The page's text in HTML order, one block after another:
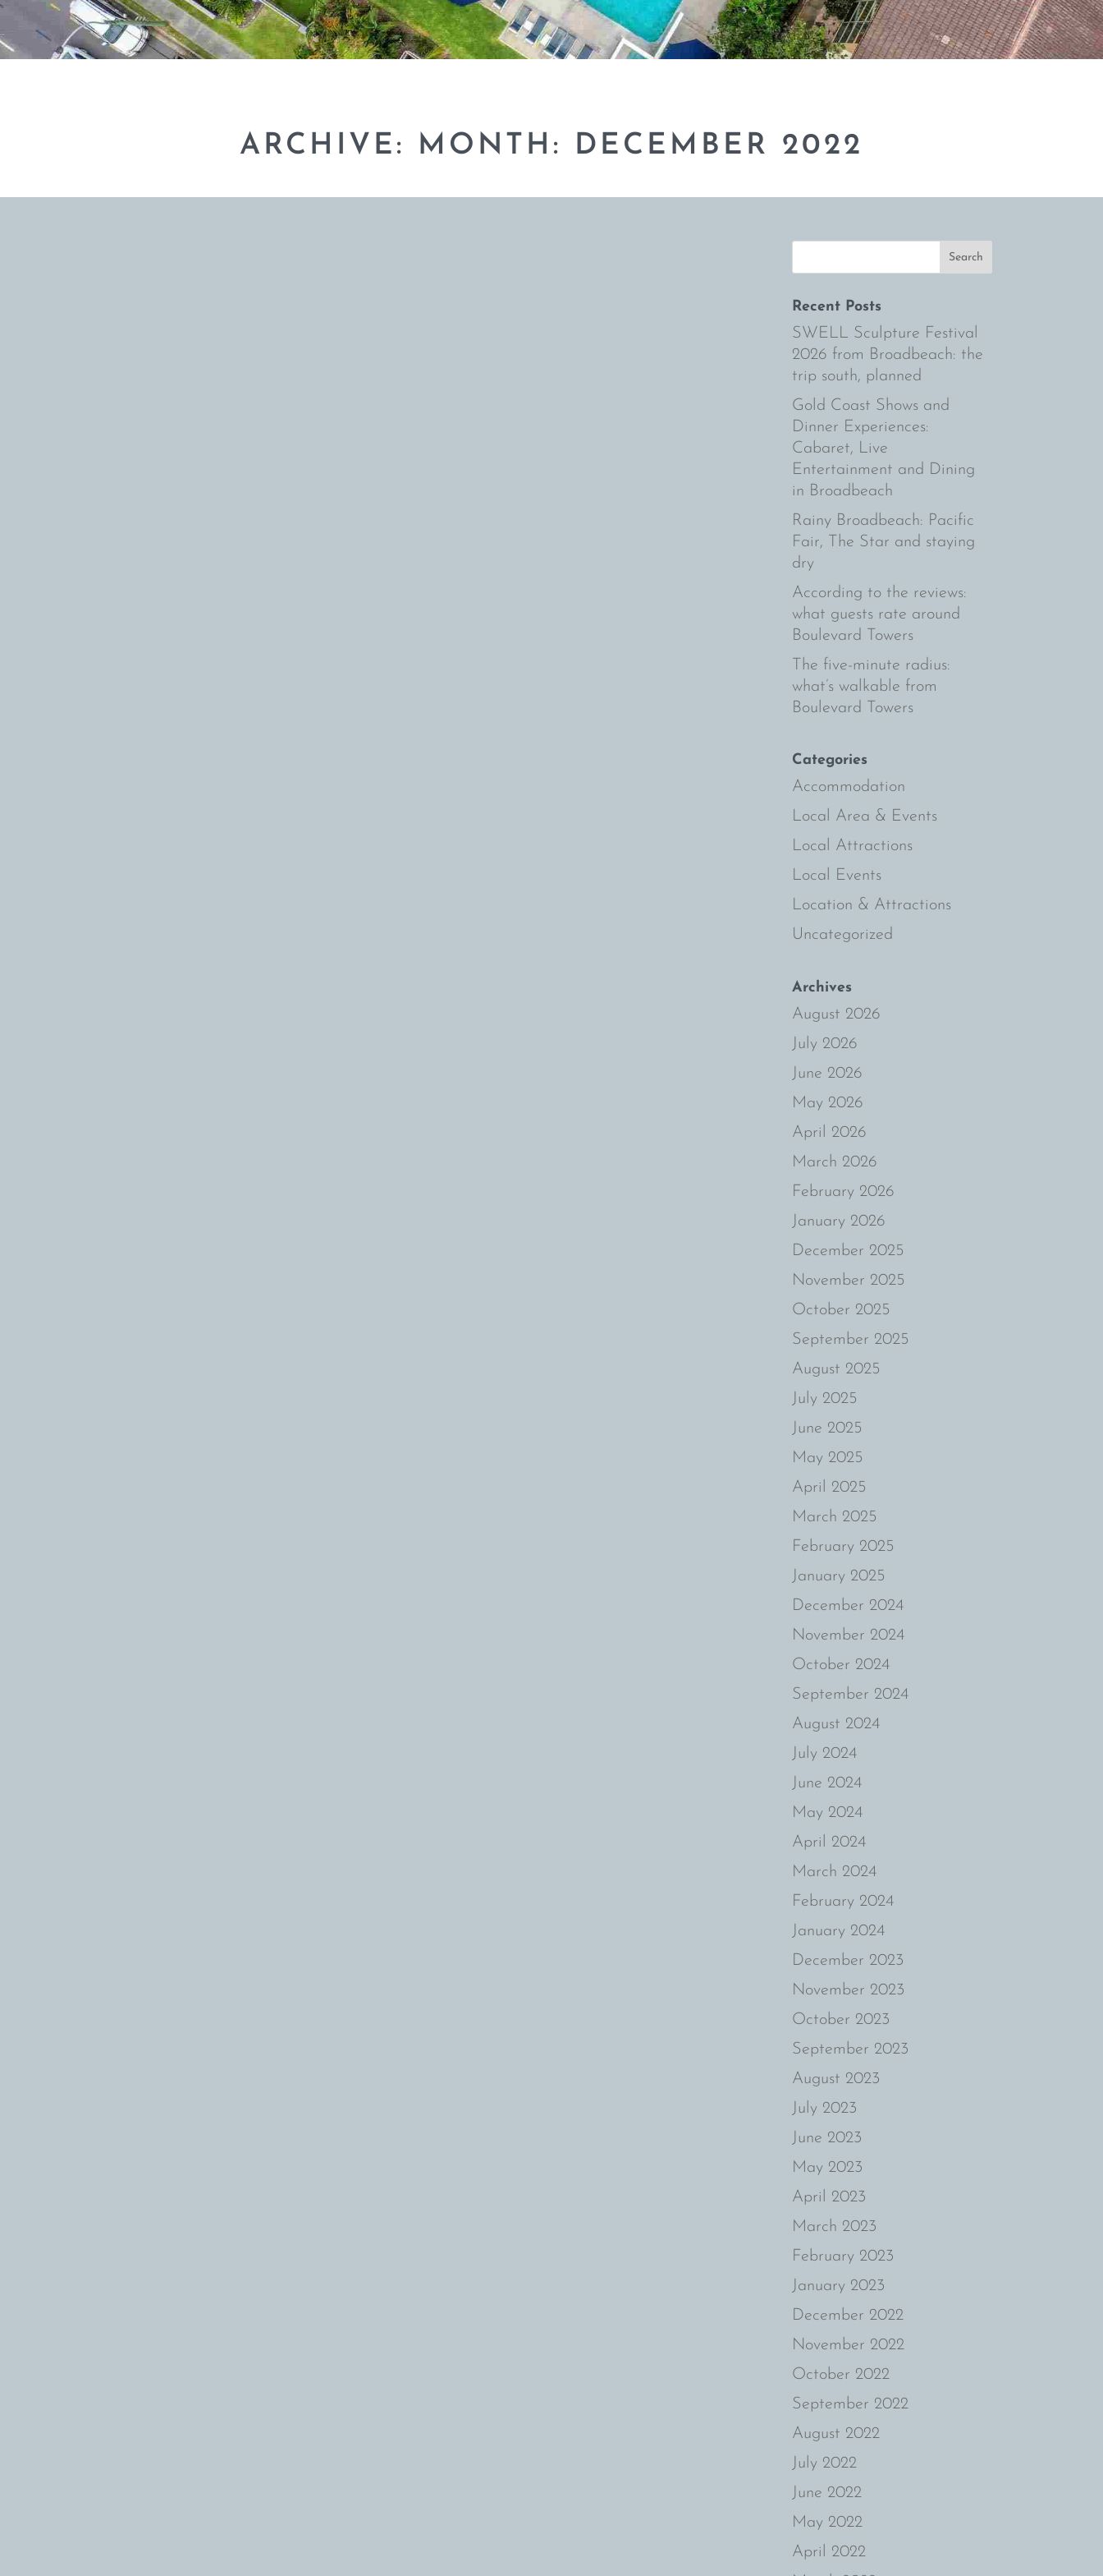
ARCHIVE: MONTH: DECEMBER 2022
Recent Posts
SWELL Sculpture Festival
2026 from Broadbeach: the
trip south, planned
Gold Coast Shows and
Dinner Experiences:
Cabaret, Live
Entertainment and Dining
in Broadbeach
Rainy Broadbeach: Pacific
Fair, The Star and staying
dry
According to the reviews:
what guests rate around
Boulevard Towers
The five-minute radius:
what’s walkable from
Boulevard Towers
Categories
Accommodation
Local Area & Events
Local Attractions
Local Events
Location & Attractions
Uncategorized
Archives
August 2026
July 2026
June 2026
May 2026
April 2026
March 2026
February 2026
January 2026
December 2025
November 2025
October 2025
September 2025
August 2025
July 2025
June 2025
May 2025
April 2025
March 2025
February 2025
January 2025
December 2024
November 2024
October 2024
September 2024
August 2024
July 2024
June 2024
May 2024
April 2024
March 2024
February 2024
January 2024
December 2023
November 2023
October 2023
September 2023
August 2023
July 2023
June 2023
May 2023
April 2023
March 2023
February 2023
January 2023
December 2022
November 2022
October 2022
September 2022
August 2022
July 2022
June 2022
May 2022
April 2022